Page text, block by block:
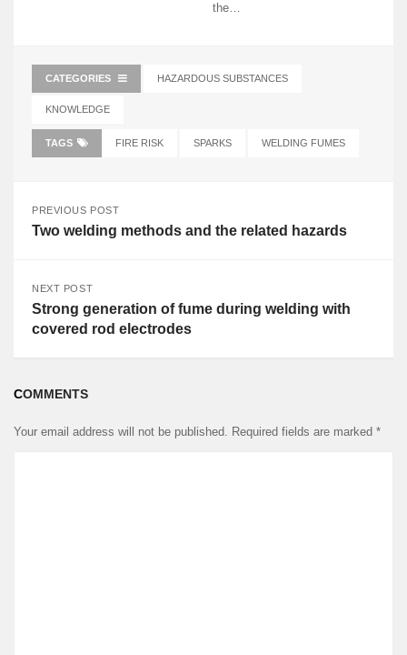
the…
CATEGORIES HAZARDOUS SUBSTANCES
KNOWLEDGE
TAGS FIRE RISK SPARKS WELDING FUMES
PREVIOUS POST
Two welding methods and the related hazards
NEXT POST
Strong generation of fume during welding with
covered rod electrodes
COMMENTS
Your email address will not be published. Required fields are marked *